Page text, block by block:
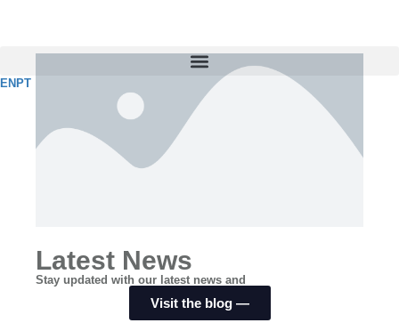
EN PT
Latest News
Stay updated with our latest news and
Visit the blog ⁠—